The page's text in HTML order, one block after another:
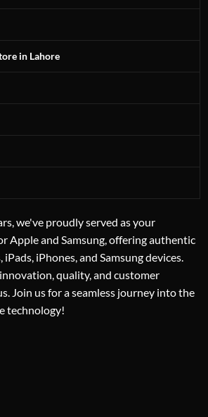
in Lahore
we've proudly served as your
Apple and Samsung, offering authentic
iPhones, and Samsung devices.
quality, and customer
Join us for a seamless journey into the
technology!